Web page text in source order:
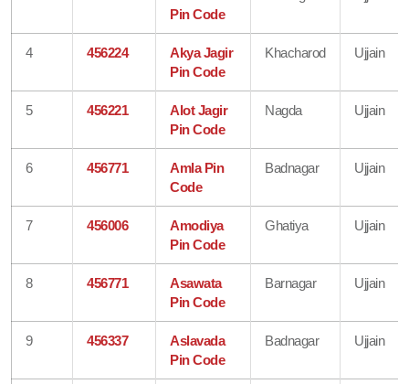
Pin Code
4 456224
Akya Jagir
Pin Code
Khacharod Ujjain
5 456221
Alot Jagir
Pin Code
Nagda Ujjain
6 456771
Amla Pin
Code
Badnagar Ujjain
7 456006
Amodiya
Pin Code
Ghatiya Ujjain
8 456771
Asawata
Pin Code
Barnagar Ujjain
9 456337
Aslavada
Pin Code
Badnagar Ujjain